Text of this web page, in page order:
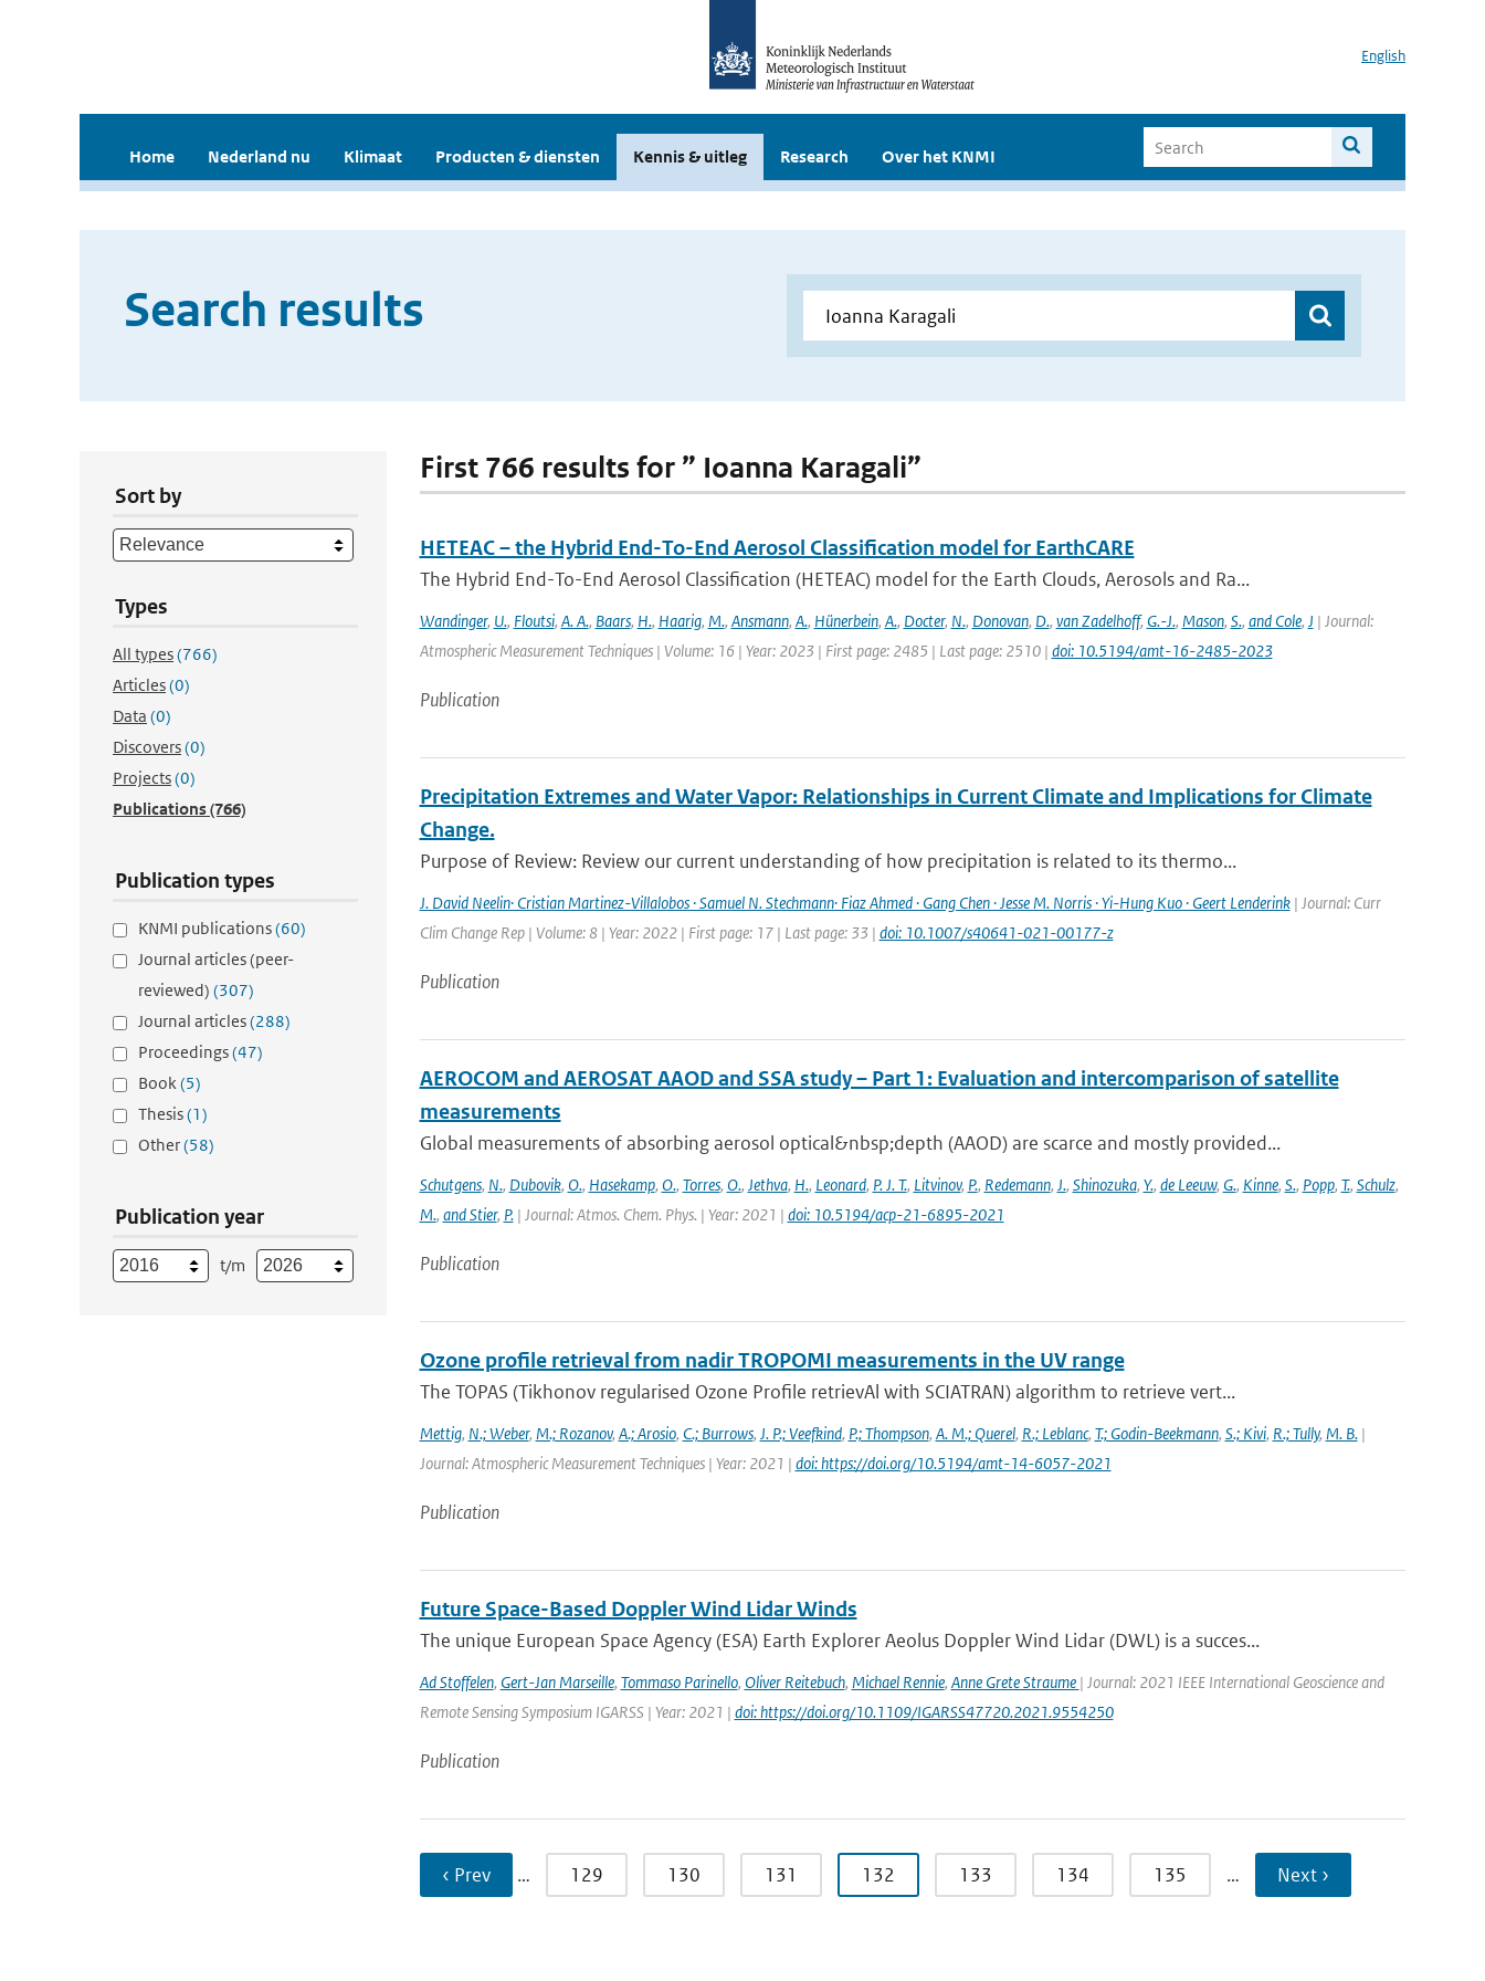
English
Home Nederland nu Klimaat Producten & diensten Kennis & uitleg Research Over het KNMI
Search results
Sort by
Types
All types(766)
Articles(0)
Data (0)
Discovers(0)
Projects(0)
Publications(766)
Publication types
KNMI publications(60)
Journal articles (peer-
reviewed) (307)
Journal articles(288)
Proceedings(47)
Book(5)
Thesis(1)
Other(58)
Publication year
t/m
First 766 results for ” Ioanna Karagali”
HETEAC – the Hybrid End-To-End Aerosol Classification model for EarthCARE
The Hybrid End-To-End Aerosol Classification (HETEAC) model for the Earth Clouds, Aerosols and Ra...
Wandinger, U., Floutsi, A. A., Baars, H., Haarig, M., Ansmann, A., Hünerbein, A., Docter, N., Donovan, D., van Zadelhoff, G.-J., Mason, S., and Cole, J | Journal:
Atmospheric Measurement Techniques | Volume: 16 | Year: 2023 | First page: 2485 | Last page: 2510 | doi: 10.5194/amt-16-2485-2023
Publication
Precipitation Extremes and Water Vapor: Relationships in Current Climate and Implications for Climate
Change.
Purpose of Review: Review our current understanding of how precipitation is related to its thermo...
J. David Neelin· Cristian Martinez-Villalobos · Samuel N. Stechmann· Fiaz Ahmed · Gang Chen · Jesse M. Norris · Yi-Hung Kuo · Geert Lenderink| Journal: Curr
Clim Change Rep | Volume: 8 | Year: 2022 | First page: 17 | Last page: 33 | doi: 10.1007/s40641-021-00177-z
Publication
AEROCOM and AEROSAT AAOD and SSA study – Part 1: Evaluation and intercomparison of satellite
measurements
Global measurements of absorbing aerosol optical&nbsp;depth (AAOD) are scarce and mostly provided...
Schutgens, N., Dubovik, O., Hasekamp, O., Torres, O., Jethva, H., Leonard, P. J. T., Litvinov, P., Redemann, J., Shinozuka, Y., de Leeuw, G., Kinne, S., Popp, T., Schulz,
M., and Stier, P.| Journal: Atmos. Chem. Phys. | Year: 2021 | doi: 10.5194/acp-21-6895-2021
Publication
Ozone profile retrieval from nadir TROPOMI measurements in the UV range
The TOPAS (Tikhonov regularised Ozone Profile retrievAl with SCIATRAN) algorithm to retrieve vert...
Mettig, N.; Weber, M.; Rozanov, A.; Arosio, C.; Burrows, J. P.; Veefkind, P.; Thompson, A. M.; Querel, R.; Leblanc, T.; Godin-Beekmann, S.; Kivi, R.; Tully, M. B.|
Journal: Atmospheric Measurement Techniques | Year: 2021 | doi: https://doi.org/10.5194/amt-14-6057-2021
Publication
Future Space-Based Doppler Wind Lidar Winds
The unique European Space Agency (ESA) Earth Explorer Aeolus Doppler Wind Lidar (DWL) is a succes...
Ad Stoffelen, Gert-Jan Marseille, Tommaso Parinello, Oliver Reitebuch, Michael Rennie, Anne Grete Straume | Journal: 2021 IEEE International Geoscience and
Remote Sensing Symposium IGARSS | Year: 2021 | doi: https://doi.org/10.1109/IGARSS47720.2021.9554250
Publication
‹ Prev … 129 130 131 132 133 134 135 … Next ›